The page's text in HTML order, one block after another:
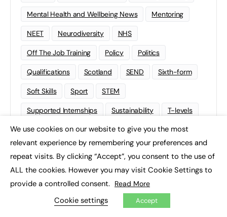
Mental Health and Wellbeing News Mentoring
NEET Neurodiversity NHS
Off The Job Training Policy Politics
Qualifications Scotland SEND Sixth-form
Soft Skills Sport STEM
Supported Internships Sustainability T-levels
Tech Traineeships University Wales
Work experience
We use cookies on our website to give you the most
relevant experience by remembering your preferences and
repeat visits. By clicking “Accept”, you consent to the use of
ALL the cookies. However you may visit Cookie Settings to
provide a controlled consent. Read More
Cookie settings Accept